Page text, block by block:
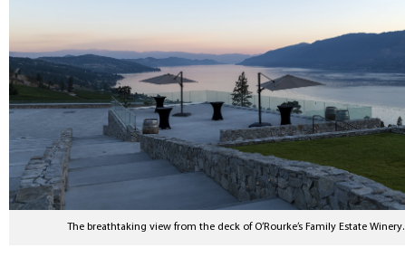
The breathtaking view from the deck of O’Rourke’s Family Estate Winery.